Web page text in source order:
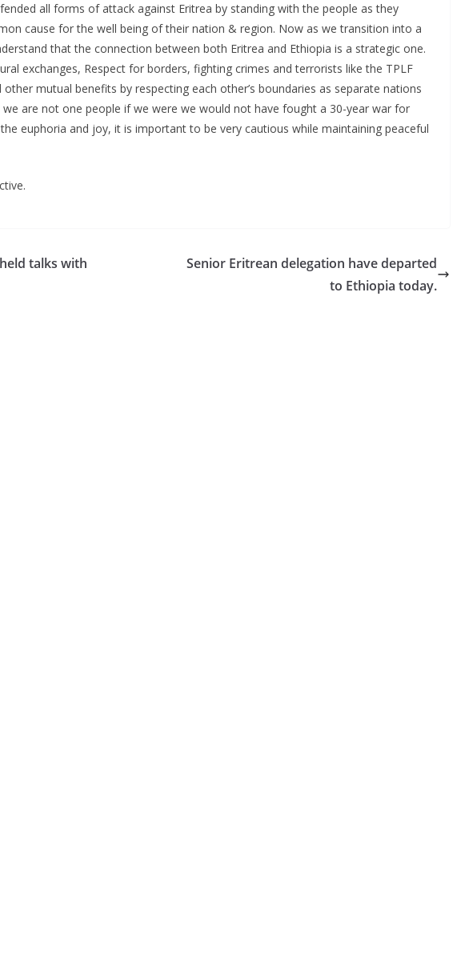
all forms of attack against Eritrea by standing with the people as they
cause for the well being of their nation & region. Now as we transition into a
that the connection between both Eritrea and Ethiopia is a strategic one.
exchanges, Respect for borders, fighting crimes and terrorists like the TPLF
mutual benefits by respecting each other’s boundaries as separate nations
we are not one people if we were we would not have fought a 30-year war for
euphoria and joy, it is important to be very cautious while maintaining peaceful
talks with
Senior Eritrean delegation have departed
to Ethiopia today.